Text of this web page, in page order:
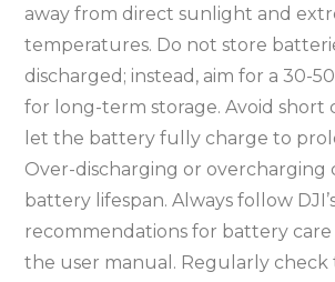
away from direct sunlight and
temperatures. Do not store
discharged; instead, aim for a 30-
for long-term storage. Avoid short
let the battery fully charge to
Over-discharging or overcharging
battery lifespan. Always follow
recommendations for battery care
the user manual. Regularly check